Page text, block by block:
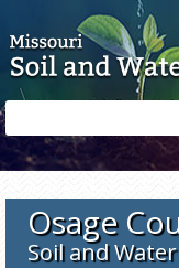
form
Osage
Soil and